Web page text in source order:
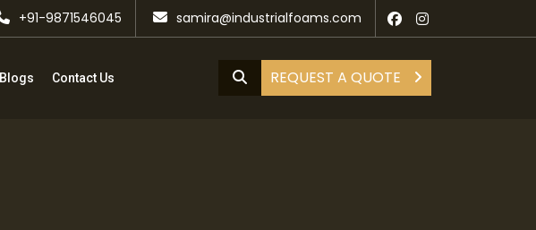
+91-9871546045 samira@industrialfoams.com
REQUEST A QUOTE
Blogs Contact Us